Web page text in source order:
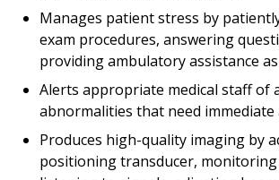
Manages patient stress by
exam procedures, answering
providing ambulatory assistance as
Alerts appropriate medical staff of
abnormalities that need
Produces high-quality imaging by
positioning transducer, monitoring